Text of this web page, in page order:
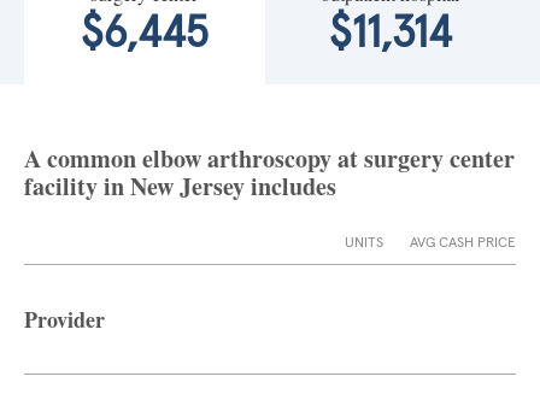
$6,445 $11,314
A common elbow arthroscopy at surgery center
facility in New Jersey includes
UNITS AVG CASH PRICE
Provider